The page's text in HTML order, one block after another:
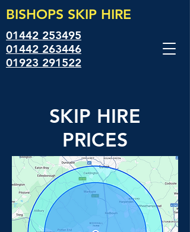
BISHOPS SKIP HIRE
01442 253495
01442 263446
01923 291522
SKIP HIRE
PRICES